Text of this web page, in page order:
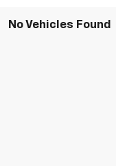
No Vehicles Found